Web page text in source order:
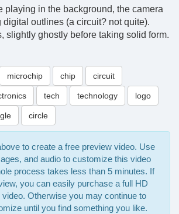
playing in the background, the camera
digital outlines (a circuit? not quite).
slightly ghostly before taking solid form.
microchip chip circuit
tech technology logo
circle
to create a free preview video. Use
and audio to customize this video
process takes less than 5 minutes. If
you can easily purchase a full HD
Otherwise you may continue to
until you find something you like.